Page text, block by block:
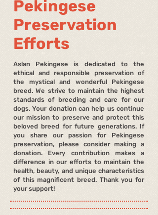
Pekingese
Preservation
Efforts
Aslan Pekingese is dedicated to the
ethical and responsible preservation of
the mystical and wonderful Pekingese
breed. We strive to maintain the highest
standards of breeding and care for our
dogs. Your donation can help us continue
our mission to preserve and protect this
beloved breed for future generations. If
you share our passion for Pekingese
preservation, please consider making a
donation. Every contribution makes a
difference in our efforts to maintain the
health, beauty, and unique characteristics
of this magnificent breed. Thank you for
your support!